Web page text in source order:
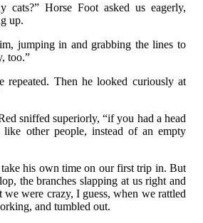
cats?” Horse Foot asked us eagerly,
up.
jumping in and grabbing the lines to
too.”
repeated. Then he looked curiously at
sniffed superiorly, “if you had a head
other people, instead of an empty
his own time on our first trip in. But
the branches slapping at us right and
were crazy, I guess, when we rattled
and tumbled out.